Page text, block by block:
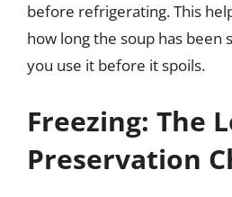
before refrigerating. This
how long the soup has been
you use it before it spoils.
Freezing: The
Preservation